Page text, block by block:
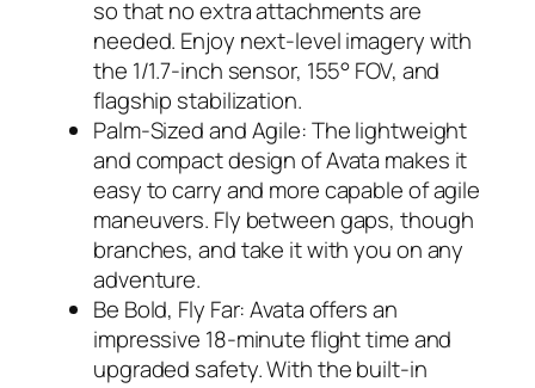
so that no extra attachments are
needed. Enjoy next-level imagery with
the 1/1.7-inch sensor, 155° FOV, and
flagship stabilization.
Palm-Sized and Agile: The lightweight
and compact design of Avata makes it
easy to carry and more capable of agile
maneuvers. Fly between gaps, though
branches, and take it with you on any
adventure.
Be Bold, Fly Far: Avata offers an
impressive 18-minute flight time and
upgraded safety. With the built-in